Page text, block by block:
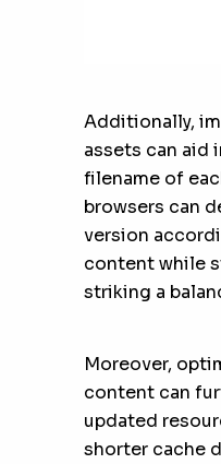
Additionally,
assets can aid
filename of
browsers can
version
content while
striking a
Moreover,
content can
updated
shorter cache